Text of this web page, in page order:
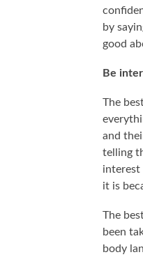
by
good
Be
The
and
telling
interest
it is
The
been
body